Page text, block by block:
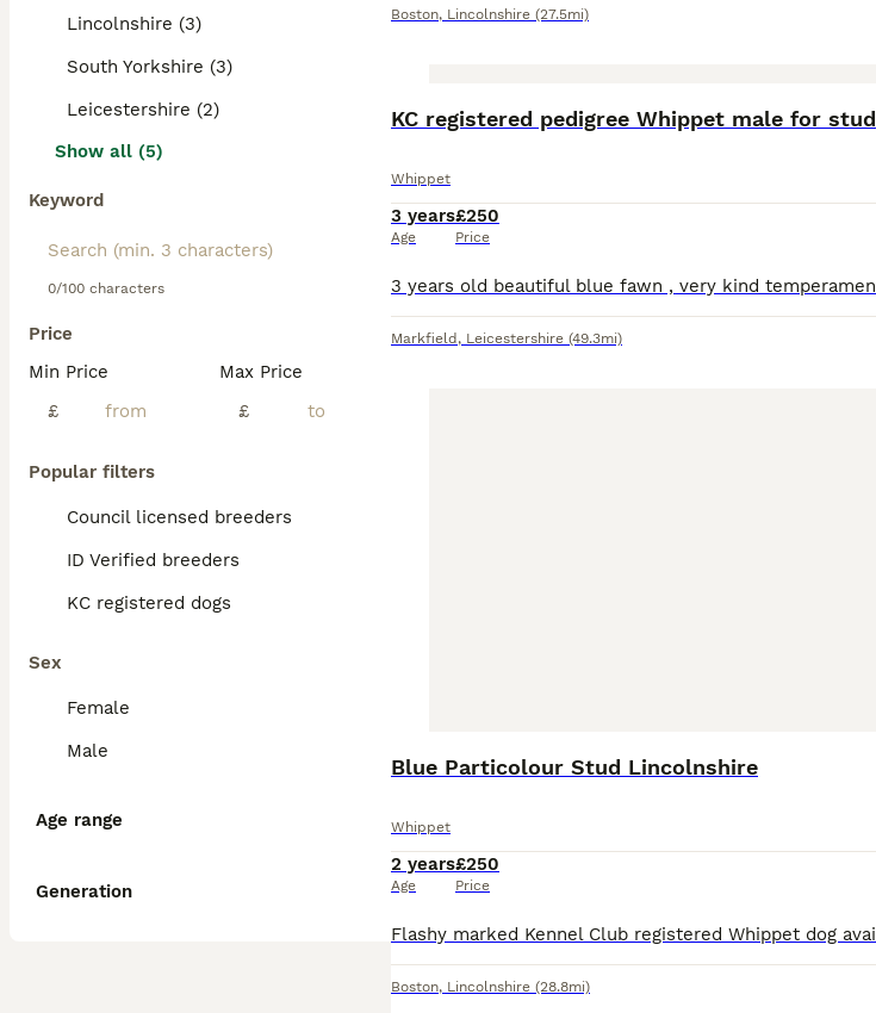
Lincolnshire (3)
South Yorkshire (3)
Leicestershire (2)
Show all (5)
Keyword
0/100 characters
Price
Min Price
£
Max Price
£
Popular filters
Council licensed breeders
ID Verified breeders
KC registered dogs
Sex
Female
Male
Age range
Generation
Boston, Lincolnshire (27.5mi)
KC registered pedigree Whippet male for stud
Whippet
3 years
Age
£250
Price
Markfield , Leicestershire (49.3mi)
Blue Particolour Stud Lincolnshire
Whippet
2 years
Age
£250
Price
Boston, Lincolnshire (28.8mi)